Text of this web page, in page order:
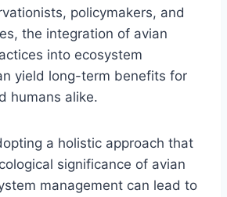
policymakers, and
the integration of avian
into ecosystem
yield long-term benefits for
humans alike.
a holistic approach that
significance of avian
management can lead to